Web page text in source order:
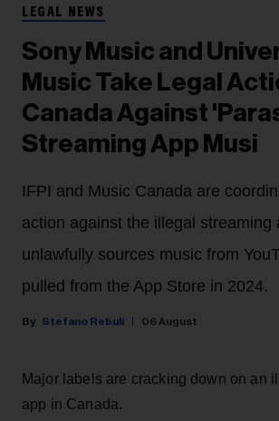
LEGAL NEWS
Sony Music and
Music Take Legal
Canada Against
Streaming App Musi
IFPI and Music Canada are
action against the illegal streaming
unlawfully sources music from
pulled from the App Store in 2024.
Stefano Rebuli 06 August
Major labels are cracking down on an
app in Canada.